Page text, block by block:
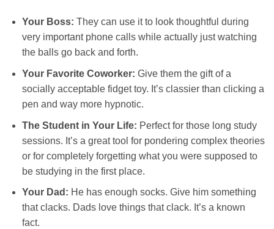
Your Boss: They can use it to look thoughtful during
very important phone calls while actually just watching
the balls go back and forth.
Your Favorite Coworker: Give them the gift of a
socially acceptable fidget toy. It’s classier than clicking a
pen and way more hypnotic.
The Student in Your Life: Perfect for those long study
sessions. It’s a great tool for pondering complex theories
or for completely forgetting what you were supposed to
be studying in the first place.
Your Dad: He has enough socks. Give him something
that clacks. Dads love things that clack. It’s a known
fact.